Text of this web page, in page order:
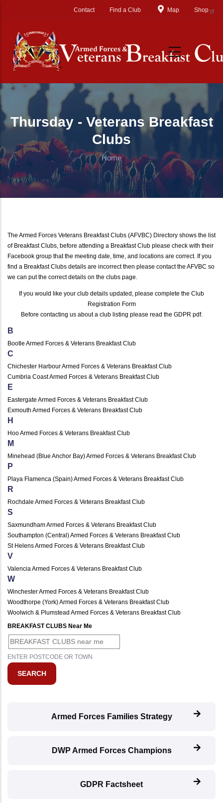
Contact Find a Club Map Shop
Thursday - Veterans Breakfast
Clubs
Home
The Armed Forces Veterans Breakfast Clubs (AFVBC) Directory shows the list
of Breakfast Clubs, before attending a Breakfast Club please check with their
Facebook group that the meeting date, time, and locations are correct. If you
find a Breakfast Clubs details are incorrect then please contact the AFVBC so
we can put the correct details on the clubs page.
If you would like your club details updated, please complete the Club
Registration Form
Before contacting us about a club listing please read the GDPR pdf.
B
Bootle Armed Forces & Veterans Breakfast Club
C
Chichester Harbour Armed Forces & Veterans Breakfast Club
Cumbria Coast Armed Forces & Veterans Breakfast Club
E
Eastergate Armed Forces & Veterans Breakfast Club
Exmouth Armed Forces & Veterans Breakfast Club
H
Hoo Armed Forces & Veterans Breakfast Club
M
Minehead (Blue Anchor Bay) Armed Forces & Veterans Breakfast Club
P
Playa Flamenca (Spain) Armed Forces & Veterans Breakfast Club
R
Rochdale Armed Forces & Veterans Breakfast Club
S
Saxmundham Armed Forces & Veterans Breakfast Club
Southampton (Central) Armed Forces & Veterans Breakfast Club
St Helens Armed Forces & Veterans Breakfast Club
V
Valencia Armed Forces & Veterans Breakfast Club
W
Winchester Armed Forces & Veterans Breakfast Club
Woodthorpe (York) Armed Forces & Veterans Breakfast Club
Woolwich & Plumstead Armed Forces & Veterans Breakfast Club
BREAKFAST CLUBS Near Me
ENTER POSTCODE OR TOWN
Armed Forces Families Strategy
DWP Armed Forces Champions
GDPR Factsheet